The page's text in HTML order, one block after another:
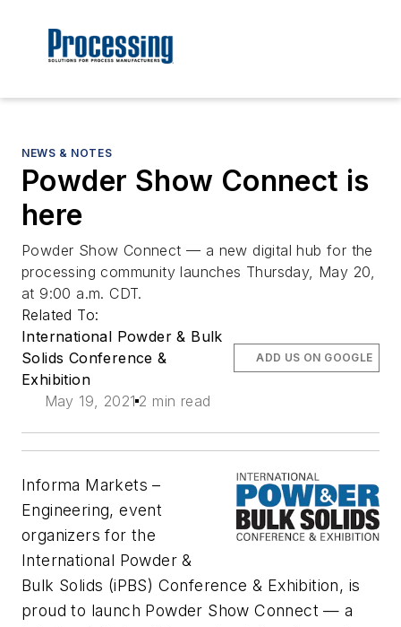
NEWS & NOTES
Powder Show Connect is
here
Powder Show Connect — a new digital hub for the
processing community launches Thursday, May 20,
at 9:00 a.m. CDT.
Related To:
International Powder & Bulk
Solids Conference &
Exhibition
May 19, 2021 2 min read
ADD US ON GOOGLE
Informa Markets –
Engineering, event
organizers for the
International Powder &
Bulk Solids (iPBS) Conference & Exhibition, is
proud to launch Powder Show Connect — a